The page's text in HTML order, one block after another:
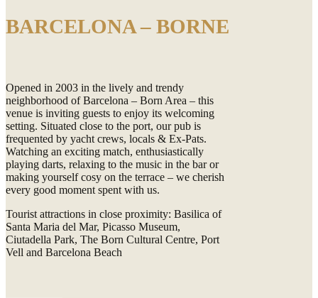
BARCELONA – BORNE
Opened in 2003 in the lively and trendy
neighborhood of Barcelona – Born Area – this
venue is inviting guests to enjoy its welcoming
setting. Situated close to the port, our pub is
frequented by yacht crews, locals & Ex-Pats.
Watching an exciting match, enthusiastically
playing darts, relaxing to the music in the bar or
making yourself cosy on the terrace – we cherish
every good moment spent with us.
Tourist attractions in close proximity: Basilica of
Santa Maria del Mar, Picasso Museum,
Ciutadella Park, The Born Cultural Centre, Port
Vell and Barcelona Beach